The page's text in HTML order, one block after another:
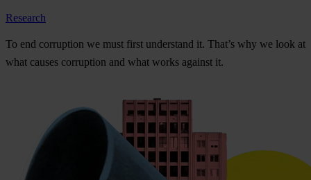
Research
To end corruption we must first understand it. That’s why we look at
what causes corruption and what works against it.